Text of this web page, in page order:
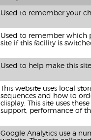
Used to remember your
Used to remember which
site if this facility is
Used to help make this
This website uses local
sequences and how to
display. This site uses
support, performance of
Google Analytics use a